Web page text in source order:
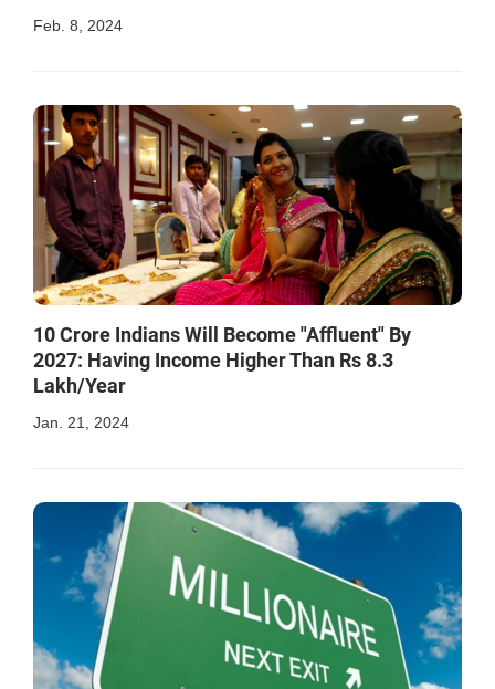
Feb. 8, 2024
10 Crore Indians Will Become "Affluent" By
2027: Having Income Higher Than Rs 8.3
Lakh/Year
Jan. 21, 2024